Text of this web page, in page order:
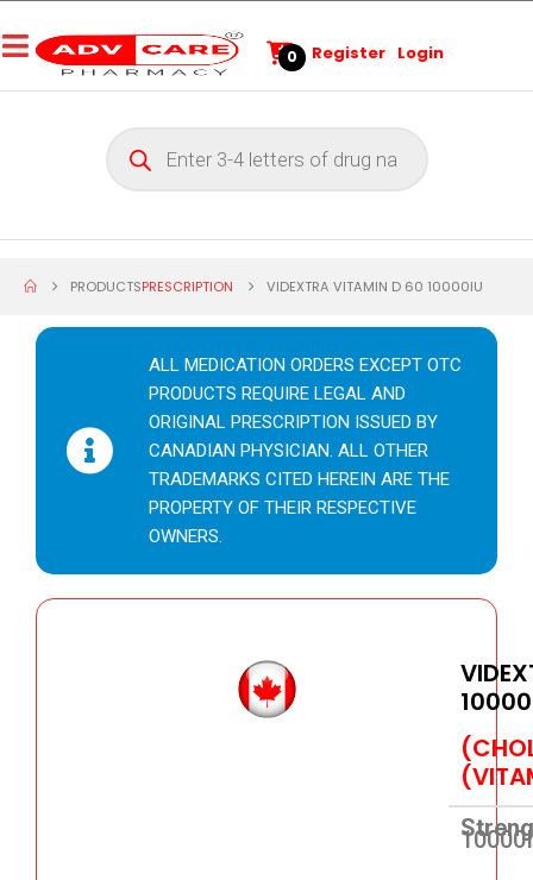
0 Register Login
PRODUCTSPRESCRIPTION VIDEXTRA VITAMIN D 60 10000IU
ALL MEDICATION ORDERS EXCEPT OTC
PRODUCTS REQUIRE LEGAL AND
ORIGINAL PRESCRIPTION ISSUED BY
CANADIAN PHYSICIAN. ALL OTHER
TRADEMARKS CITED HEREIN ARE THE
PROPERTY OF THEIR RESPECTIVE
OWNERS.